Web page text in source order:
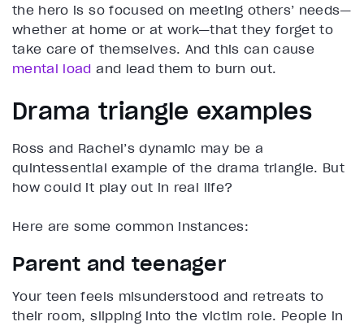
the hero is so focused on meeting others’ needs—
whether at home or at work—that they forget to
take care of themselves. And this can cause
mental load and lead them to burn out.
Drama triangle examples
Ross and Rachel’s dynamic may be a
quintessential example of the drama triangle. But
how could it play out in real life?
Here are some common instances:
Parent and teenager
Your teen feels misunderstood and retreats to
their room, slipping into the victim role. People in